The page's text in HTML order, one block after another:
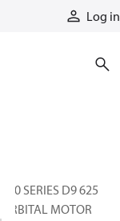
Log in
800 SERIES D9 625
ORBITAL MOTOR